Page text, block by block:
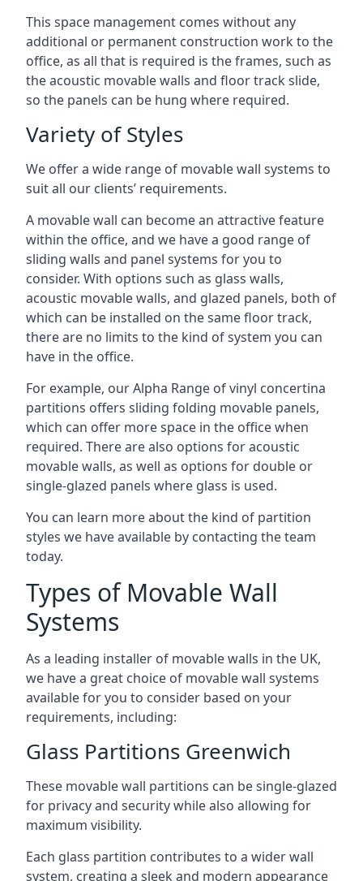
This space management comes without any
additional or permanent construction work to the
office, as all that is required is the frames, such as
the acoustic movable walls and floor track slide,
so the panels can be hung where required.
Variety of Styles
We offer a wide range of movable wall systems to
suit all our clients’ requirements.
A movable wall can become an attractive feature
within the office, and we have a good range of
sliding walls and panel systems for you to
consider. With options such as glass walls,
acoustic movable walls, and glazed panels, both of
which can be installed on the same floor track,
there are no limits to the kind of system you can
have in the office.
For example, our Alpha Range of vinyl concertina
partitions offers sliding folding movable panels,
which can offer more space in the office when
required. There are also options for acoustic
movable walls, as well as options for double or
single-glazed panels where glass is used.
You can learn more about the kind of partition
styles we have available by contacting the team
today.
Types of Movable Wall
Systems
As a leading installer of movable walls in the UK,
we have a great choice of movable wall systems
available for you to consider based on your
requirements, including:
Glass Partitions Greenwich
These movable wall partitions can be single-glazed
for privacy and security while also allowing for
maximum visibility.
Each glass partition contributes to a wider wall
system, creating a sleek and modern appearance